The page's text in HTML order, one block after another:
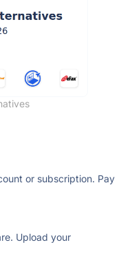
or subscription. Pay
Upload your